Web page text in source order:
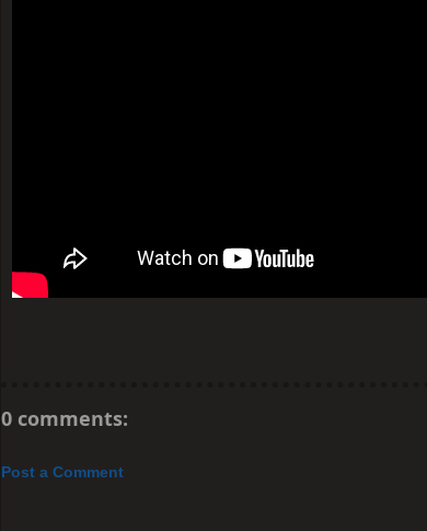
0 comments:
Post a Comment